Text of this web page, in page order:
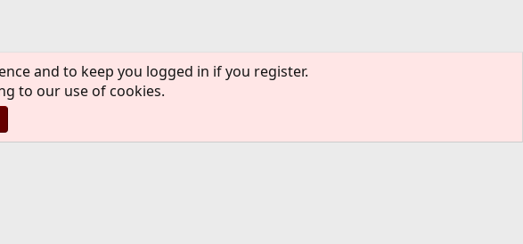
and to keep you logged in if you register.
to our use of cookies.